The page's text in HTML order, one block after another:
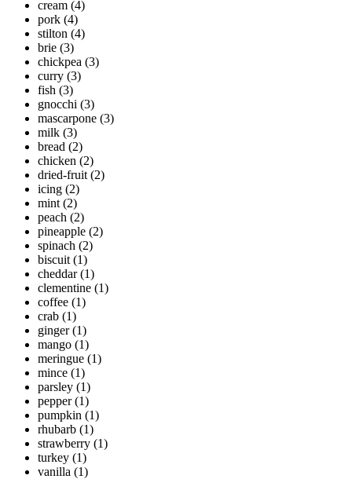
cream (4)
pork (4)
stilton (4)
brie (3)
chickpea (3)
curry (3)
fish (3)
gnocchi (3)
mascarpone (3)
milk (3)
bread (2)
chicken (2)
dried-fruit (2)
icing (2)
mint (2)
peach (2)
pineapple (2)
spinach (2)
biscuit (1)
cheddar (1)
clementine (1)
coffee (1)
crab (1)
ginger (1)
mango (1)
meringue (1)
mince (1)
parsley (1)
pepper (1)
pumpkin (1)
rhubarb (1)
strawberry (1)
turkey (1)
vanilla (1)